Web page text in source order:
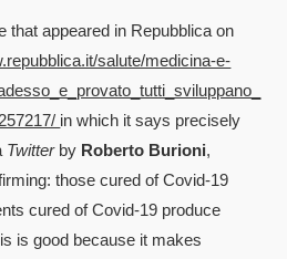
that appeared in Repubblica on
salute/medicina-e-
in which it says precisely
Twitterby Roberto Burioni,
those cured of Covid-19
cured of Covid-19 produce
is good because it makes